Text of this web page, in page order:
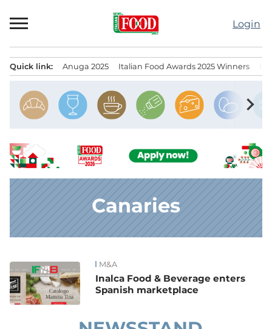
to
Login
Quick link: Anuga 2025 Italian Food Awards 2025 Winners
chevron_right
Canaries
News M&A
Inalca Food & Beverage enters
Spanish marketplace